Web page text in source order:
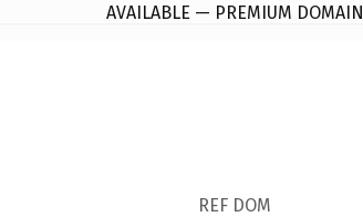
AVAILABLE — PREMIUM DOMAIN
REF DOM